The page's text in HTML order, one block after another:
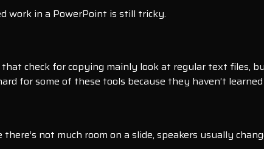
work in a PowerPoint is still tricky.
check for copying mainly look at regular text files,
for some of these tools because they haven’t
not much room on a slide, speakers usually